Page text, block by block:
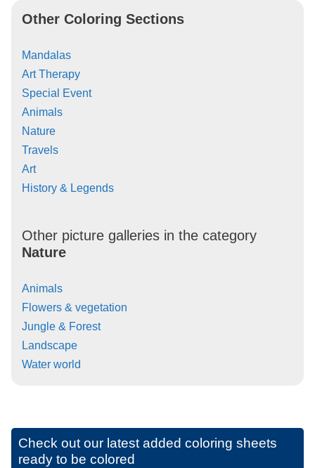
Other Coloring Sections
Mandalas
Art Therapy
Special Event
Animals
Nature
Travels
Art
History & Legends
Other picture galleries in the category
Nature
Animals
Flowers & vegetation
Jungle & Forest
Landscape
Water world
Check out our latest added coloring sheets
ready to be colored